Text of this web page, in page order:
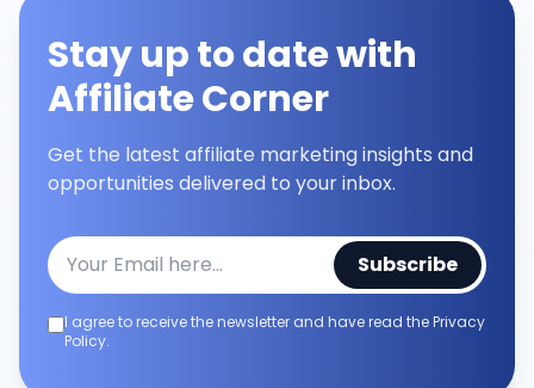
Stay up to date with
Affiliate Corner
Get the latest affiliate marketing insights and
opportunities delivered to your inbox.
Subscribe
I agree to receive the newsletter and have read the Privacy
Policy.